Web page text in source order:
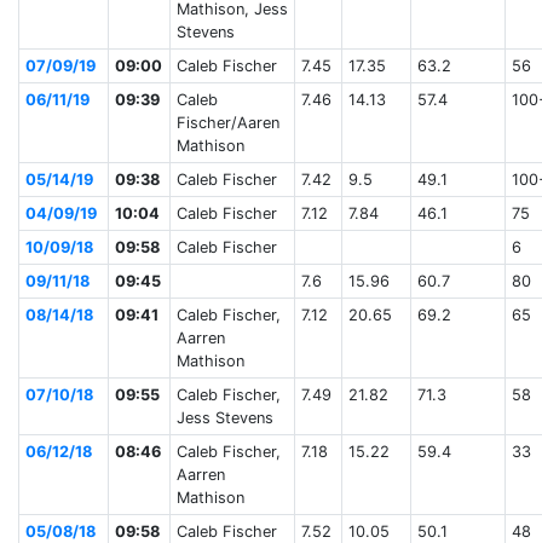
Mathison, Jess
Stevens
07/09/19
09:00 Caleb Fischer 7.45 17.35 63.2
56
06/11/19
09:39
Caleb
Fischer/Aaren
Mathison
7.46 14.13 57.4
05/14/19 09:38 Caleb Fischer 7.42 9.5 49.1
04/09/19
10:04 Caleb Fischer 7.12 7.84 46.1
75
10/09/18
09:58 Caleb Fischer
6
09/11/18
09:45 7.6 15.96 60.7
80
08/14/18
09:41
Caleb Fischer,
Aarren
Mathison
7.12 20.65 69.2 65
07/10/18 09:55
Caleb Fischer,
Jess Stevens
7.49 21.82 71.3 58
06/12/18 08:46
Caleb Fischer,
Aarren
Mathison
7.18 15.22 59.4 33
05/08/18 09:58 Caleb Fischer 7.52 10.05 50.1
48